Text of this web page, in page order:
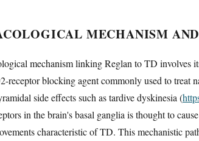
MECHANISM
mechanism linking Reglan to TD involves
receptor blocking agent commonly used to treat
side effects such as tardive dyskinesia (
in the brain's basal ganglia is thought to
characteristic of TD. This mechanistic